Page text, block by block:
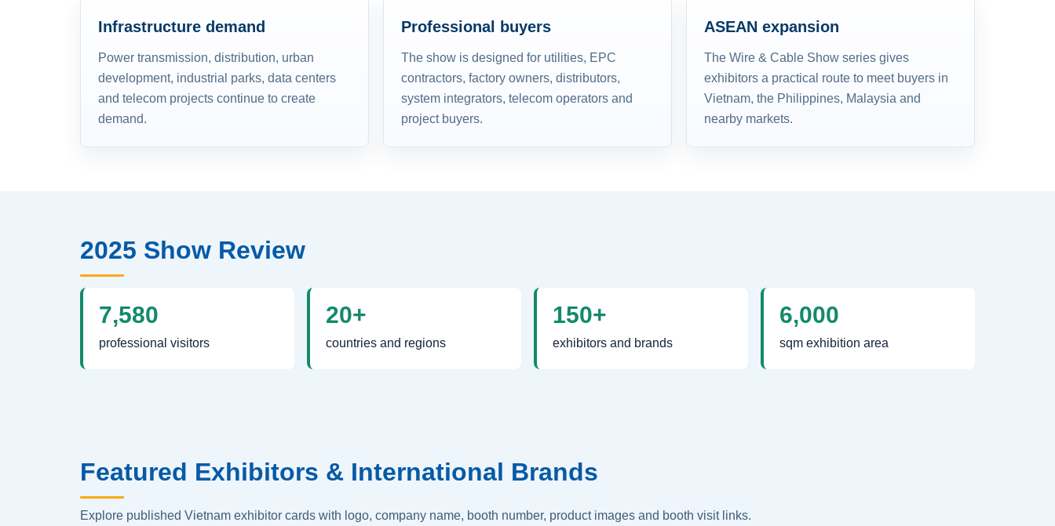
Infrastructure demand
Power transmission, distribution, urban
development, industrial parks, data centers
and telecom projects continue to create
demand.
Professional buyers
The show is designed for utilities, EPC
contractors, factory owners, distributors,
system integrators, telecom operators and
project buyers.
ASEAN expansion
The Wire & Cable Show series gives
exhibitors a practical route to meet buyers in
Vietnam, the Philippines, Malaysia and
nearby markets.
2025 Show Review
7,580
professional visitors
20+
countries and regions
150+
exhibitors and brands
6,000
sqm exhibition area
Featured Exhibitors & International Brands
Explore published Vietnam exhibitor cards with logo, company name, booth number, product images and booth visit links.